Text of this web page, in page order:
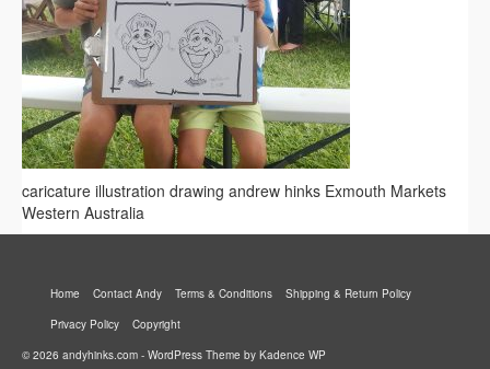
caricature illustration drawing andrew hinks Exmouth Markets
Western Australia
Home Contact Andy Terms & Conditions
Shipping & Return Policy
Privacy Policy
Copyright
© 2026 andyhinks.com - WordPress Theme by Kadence WP